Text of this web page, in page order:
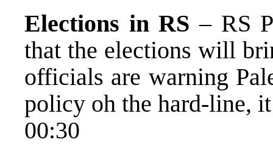
Elections in RS – RS
that the elections will
officials are warning
policy oh the hard-line,
00:30